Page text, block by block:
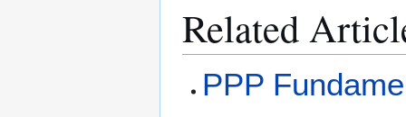
Related
PPP